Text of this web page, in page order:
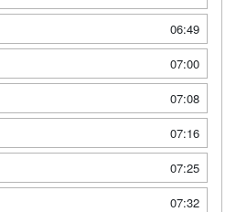
06:49
07:00
07:08
07:16
07:25
07:32